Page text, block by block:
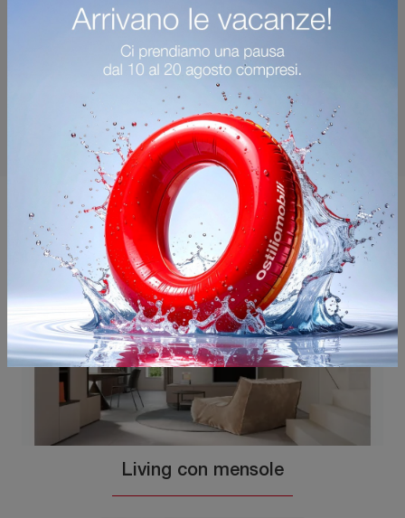
You may also like
Living con mensole